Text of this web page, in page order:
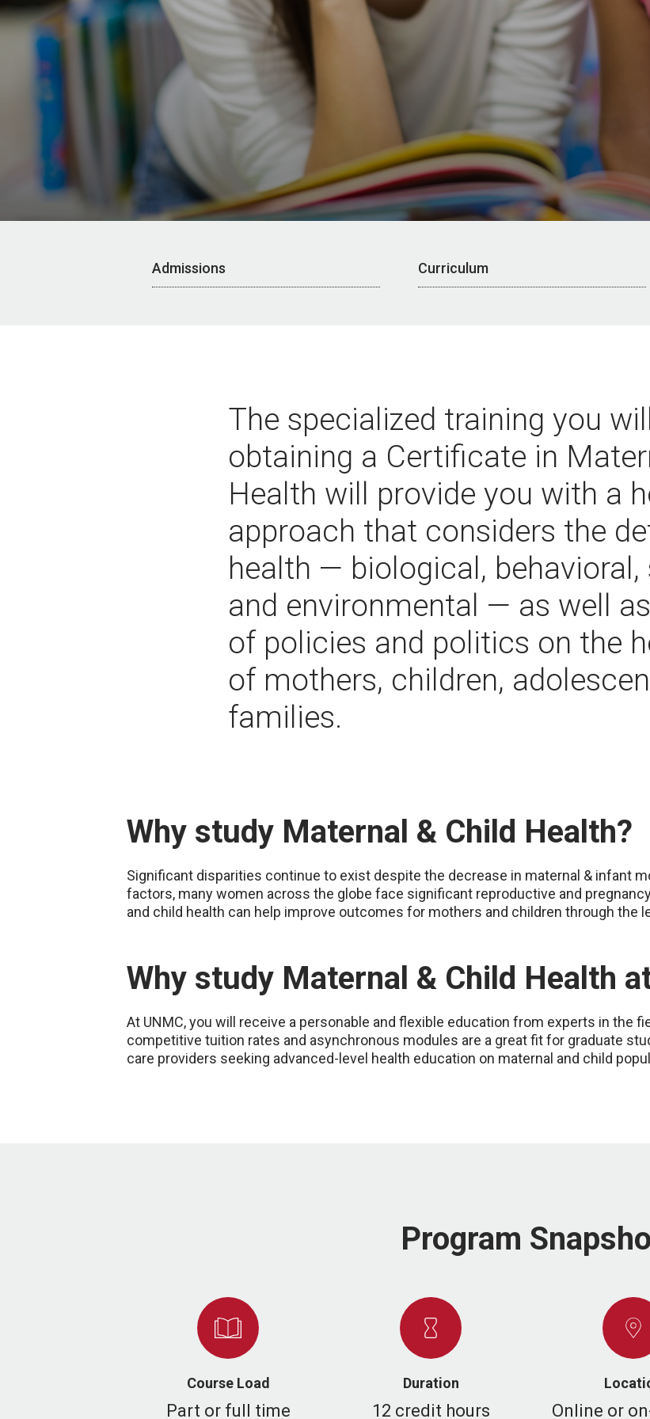
Admissions Curriculum
The specialized training you
obtaining a Certificate in
Health will provide you with a
approach that considers the
health — biological,
and environmental — as well
of policies and politics on the
of mothers, children,
families.
Why study Maternal & Child Health?
Significant disparities continue to exist despite the decrease in maternal & infant
factors, many women across the globe face significant reproductive and
and child health can help improve outcomes for mothers and children through the
Why study Maternal & Child Health
At UNMC, you will receive a personable and flexible education from experts in the
competitive tuition rates and asynchronous modules are a great fit for graduate
care providers seeking advanced-level health education on maternal and child
Program
Course Load
Part or full time
Duration
12 credit hours Online or